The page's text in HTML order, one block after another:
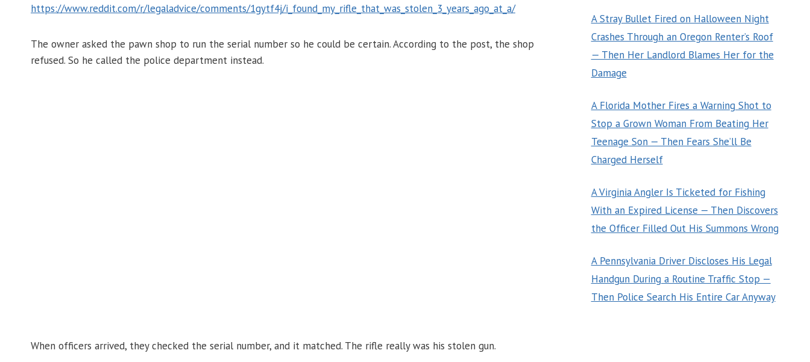
https://www.reddit.com/r/legaladvice/comments/1gytf4j/i_found_my_rifle_that_was_stolen_3_years_ago_at_a/
The owner asked the pawn shop to run the serial number so he could be certain. According to the post, the shop
refused. So he called the police department instead.
When officers arrived, they checked the serial number, and it matched. The rifle really was his stolen gun.
A Stray Bullet Fired on Halloween Night
Crashes Through an Oregon Renter’s Roof
— Then Her Landlord Blames Her for the
Damage
A Florida Mother Fires a Warning Shot to
Stop a Grown Woman From Beating Her
Teenage Son — Then Fears She’ll Be
Charged Herself
A Virginia Angler Is Ticketed for Fishing
With an Expired License — Then Discovers
the Officer Filled Out His Summons Wrong
A Pennsylvania Driver Discloses His Legal
Handgun During a Routine Traffic Stop —
Then Police Search His Entire Car Anyway